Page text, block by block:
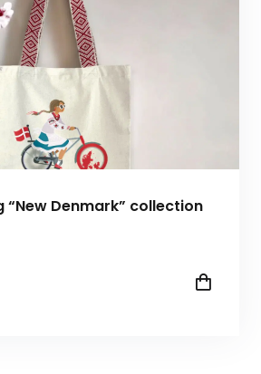
“New Denmark” collection